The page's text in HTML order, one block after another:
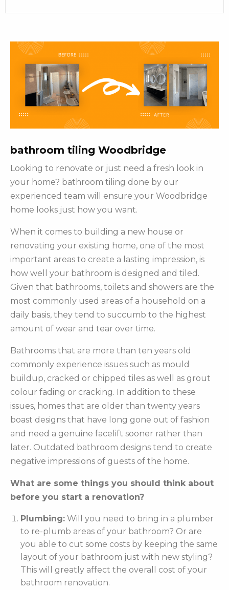
bathroom tiling Woodbridge
Looking to renovate or just need a fresh look in
your home? bathroom tiling done by our
experienced team will ensure your Woodbridge
home looks just how you want.
When it comes to building a new house or
renovating your existing home, one of the most
important areas to create a lasting impression, is
how well your bathroom is designed and tiled.
Given that bathrooms, toilets and showers are the
most commonly used areas of a household on a
daily basis, they tend to succumb to the highest
amount of wear and tear over time.
Bathrooms that are more than ten years old
commonly experience issues such as mould
buildup, cracked or chipped tiles as well as grout
colour fading or cracking. In addition to these
issues, homes that are older than twenty years
boast designs that have long gone out of fashion
and need a genuine facelift sooner rather than
later. Outdated bathroom designs tend to create
negative impressions of guests of the home.
What are some things you should think about
before you start a renovation?
Plumbing: Will you need to bring in a plumber
to re-plumb areas of your bathroom? Or are
you able to cut some costs by keeping the same
layout of your bathroom just with new styling?
This will greatly affect the overall cost of your
bathroom renovation.